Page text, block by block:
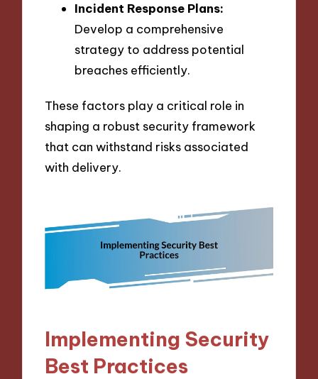
Incident Response Plans:
Develop a comprehensive
strategy to address potential
breaches efficiently.
These factors play a critical role in
shaping a robust security framework
that can withstand risks associated
with delivery.
Implementing Security
Best Practices